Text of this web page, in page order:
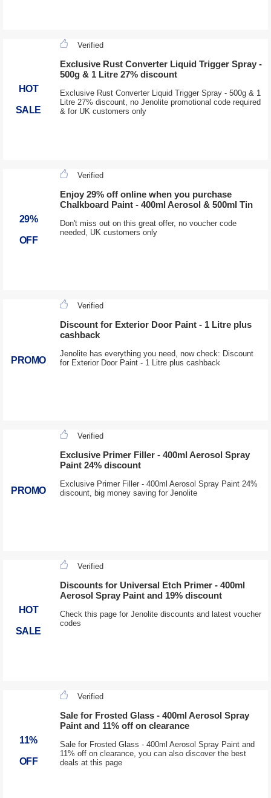
HOT
SALE
Verified
Exclusive Rust Converter Liquid Trigger Spray -
500g & 1 Litre 27% discount
Exclusive Rust Converter Liquid Trigger Spray - 500g & 1
Litre 27% discount, no Jenolite promotional code required
& for UK customers only
29%
OFF
Verified
Enjoy 29% off online when you purchase
Chalkboard Paint - 400ml Aerosol & 500ml Tin
Don't miss out on this great offer, no voucher code
needed, UK customers only
PROMO
Verified
Discount for Exterior Door Paint - 1 Litre plus
cashback
Jenolite has everything you need, now check: Discount
for Exterior Door Paint - 1 Litre plus cashback
PROMO
Verified
Exclusive Primer Filler - 400ml Aerosol Spray
Paint 24% discount
Exclusive Primer Filler - 400ml Aerosol Spray Paint 24%
discount, big money saving for Jenolite
HOT
SALE
Verified
Discounts for Universal Etch Primer - 400ml
Aerosol Spray Paint and 19% discount
Check this page for Jenolite discounts and latest voucher
codes
11%
OFF
Verified
Sale for Frosted Glass - 400ml Aerosol Spray
Paint and 11% off on clearance
Sale for Frosted Glass - 400ml Aerosol Spray Paint and
11% off on clearance, you can also discover the best
deals at this page